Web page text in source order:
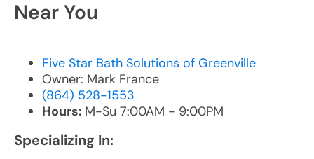
Near You
Five Star Bath Solutions of Greenville
Owner: Mark France
(864) 528-1553
Hours: M-Su 7:00AM - 9:00PM
Specializing In: